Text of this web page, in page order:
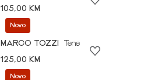
105,00 KM
Novo
MARCO TOZZI
Tene
125,00 KM
Novo